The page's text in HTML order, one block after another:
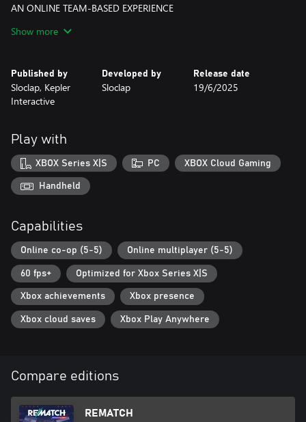
AN ONLINE TEAM-BASED EXPERIENCE
an online multiplayer experience, Rematch offers split-second
the top leagues.
Seasonal content - There's always something new around the
corner. Every season will feature new game modes and add more
Show more
Published by
Sloclap, Kepler
Interactive
Developed by
Sloclap
Release date
19/6/2025
Play with
XBOX Series X|S PC XBOX Cloud Gaming
Handheld
Capabilities
Online co-op (5-5) Online multiplayer (5-5)
60 fps+ Optimized for Xbox Series X|S
Xbox achievements Xbox presence
Xbox cloud saves Xbox Play Anywhere
Compare editions
REMATCH